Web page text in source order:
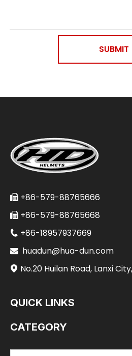
SUBMIT
 +86-579-88765666
 +86-579-88765668
 +86-18957937669
 huadun@hua-dun.com
 No.20 Huilan Road, Lanxi
QUICK LINKS
CATEGORY